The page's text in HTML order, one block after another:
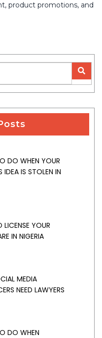
product promotions, and
DO WHEN YOUR
IDEA IS STOLEN IN
YOUR
IN NIGERIA
MEDIA
NEED LAWYERS
DO WHEN